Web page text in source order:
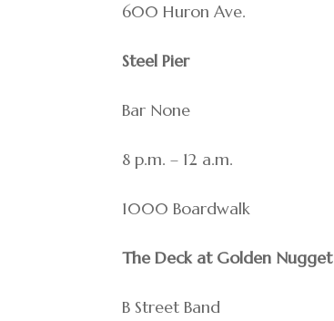
600 Huron Ave.
Steel Pier
Bar None
8 p.m. – 12 a.m.
1000 Boardwalk
The Deck at Golden Nugget
B Street Band